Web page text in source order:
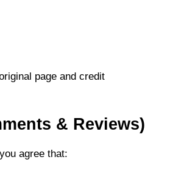
page and credit
& Reviews)
agree that: